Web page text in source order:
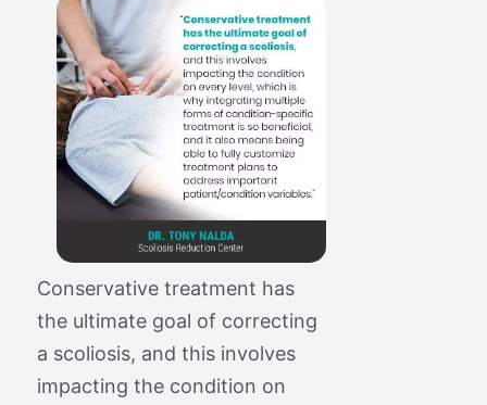
Conservative treatment has
the ultimate goal of correcting
a scoliosis, and this involves
impacting the condition on